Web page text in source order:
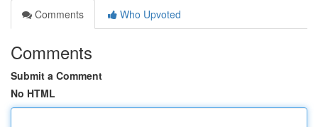
Comments
Who Upvoted
Comments
Submit a Comment
No HTML